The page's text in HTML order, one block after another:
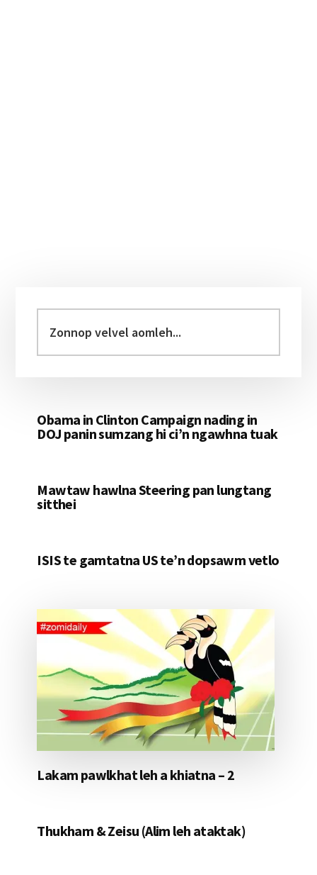
Sidebar
velvel
aomleh...
Obama in Clinton Campaign nading in
DOJ panin sumzang hi ci’n ngawhna tuak
Mawtaw hawlna Steering pan lungtang
sitthei
ISIS te gamtatna US te’n dopsawm vetlo
Lakam pawlkhat leh a khiatna – 2
Thukham & Zeisu (Alim leh ataktak)